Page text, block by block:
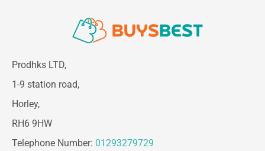
Prodhks LTD,
1-9 station road,
Horley,
RH6 9HW
Telephone Number: 01293279729